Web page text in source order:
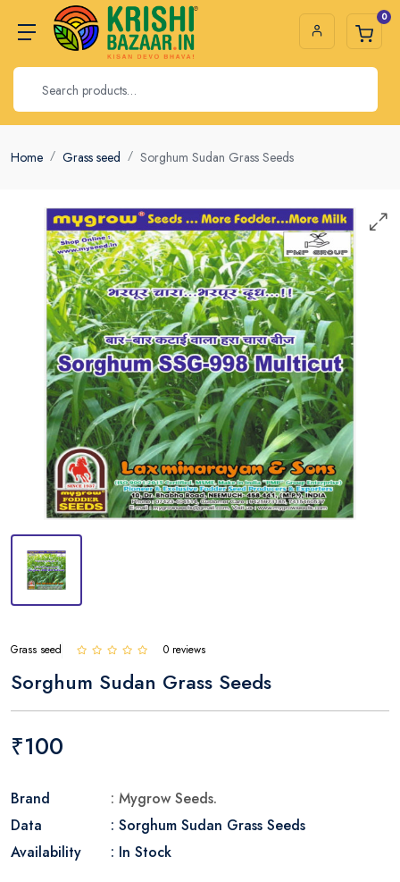
0
Home Grass seed Sorghum Sudan Grass Seeds
Grass seed 0 reviews
Sorghum Sudan Grass Seeds
₹100
Brand
: Mygrow Seeds.
Data
: Sorghum Sudan Grass Seeds
Availability
: In Stock